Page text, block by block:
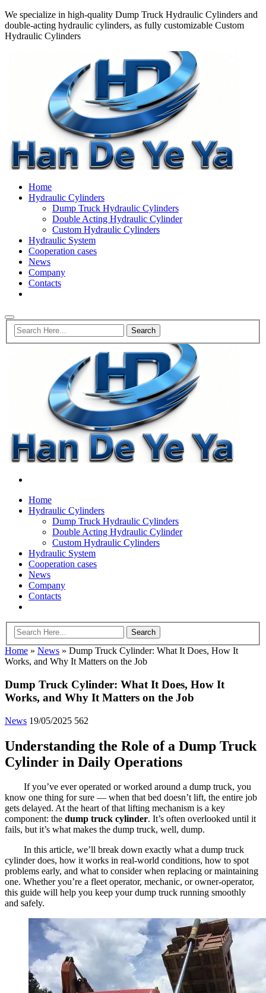
We specialize in high-quality Dump Truck Hydraulic Cylinders and
double-acting hydraulic cylinders, as fully customizable Custom
Hydraulic Cylinders
Home
Hydraulic Cylinders
Dump Truck Hydraulic Cylinders
Double Acting Hydraulic Cylinder
Custom Hydraulic Cylinders
Hydraulic System
Cooperation cases
News
Company
Contacts
Home
Hydraulic Cylinders
Dump Truck Hydraulic Cylinders
Double Acting Hydraulic Cylinder
Custom Hydraulic Cylinders
Hydraulic System
Cooperation cases
News
Company
Contacts
Home » News » Dump Truck Cylinder: What It Does, How It
Works, and Why It Matters on the Job
Dump Truck Cylinder: What It Does, How It
Works, and Why It Matters on the Job
News 19/05/2025 562
Understanding the Role of a Dump Truck
Cylinder in Daily Operations
If you’ve ever operated or worked around a dump truck, you
know one thing for sure — when that bed doesn’t lift, the entire job
gets delayed. At the heart of that lifting mechanism is a key
component: the dump truck cylinder. It’s often overlooked until it
fails, but it’s what makes the dump truck, well, dump.
In this article, we’ll break down exactly what a dump truck
cylinder does, how it works in real-world conditions, how to spot
problems early, and what to consider when replacing or maintaining
one. Whether you’re a fleet operator, mechanic, or owner-operator,
this guide will help you keep your dump truck running smoothly
and safely.